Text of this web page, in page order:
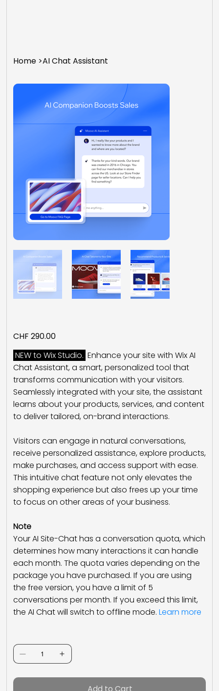
Home >AI Chat Assistant
CHF 290.00
NEW to Wix Studio. Enhance your site with Wix AI
Chat Assistant, a smart, personalized tool that
transforms communication with your visitors.
Seamlessly integrated with your site, the assistant
learns about your products, services, and content
to deliver tailored, on-brand interactions.
Visitors can engage in natural conversations,
receive personalized assistance, explore products,
make purchases, and access support with ease.
This intuitive chat feature not only elevates the
shopping experience but also frees up your time
to focus on other areas of your business.
Note
Your AI Site-Chat has a conversation quota, which
determines how many interactions it can handle
each month. The quota varies depending on the
package you have purchased. If you are using
the free version, you have a limit of 5
conversations per month. If you exceed this limit,
the AI Chat will switch to offline mode. Learn more